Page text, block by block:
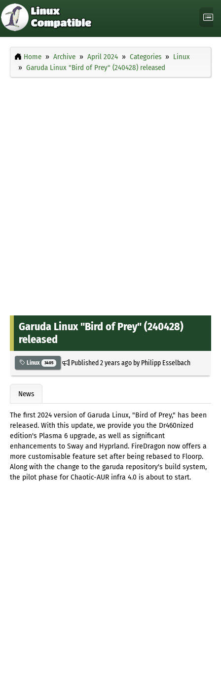
Home Archive April 2024 Categories
Linux
Garuda Linux "Bird of Prey" (240428) released
Garuda Linux "Bird of Prey" (240428)
released
Linux 3405 Published2 years agoby Philipp Esselbach
News
The first 2024 version of Garuda Linux, "Bird of Prey," has been
released. With this update, we provide you the Dr460nized
edition's Plasma 6 upgrade, as well as significant
enhancements to Sway and Hyprland. FireDragon now offers a
more customisable feature set after being rebased to Floorp.
Along with the change to the garuda repository's build system,
the pilot phase for Chaotic-AUR infra 4.0 is about to start.